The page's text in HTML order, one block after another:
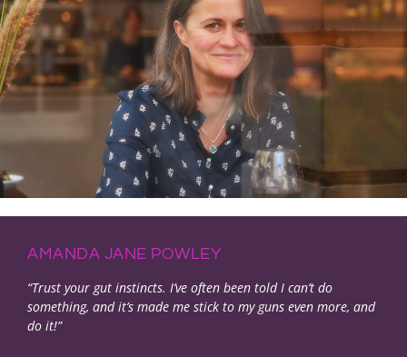
AMANDA JANE POWLEY
“Trust your gut instincts. I’ve often been told I can’t do
something, and it’s made me stick to my guns even more, and
do it!”